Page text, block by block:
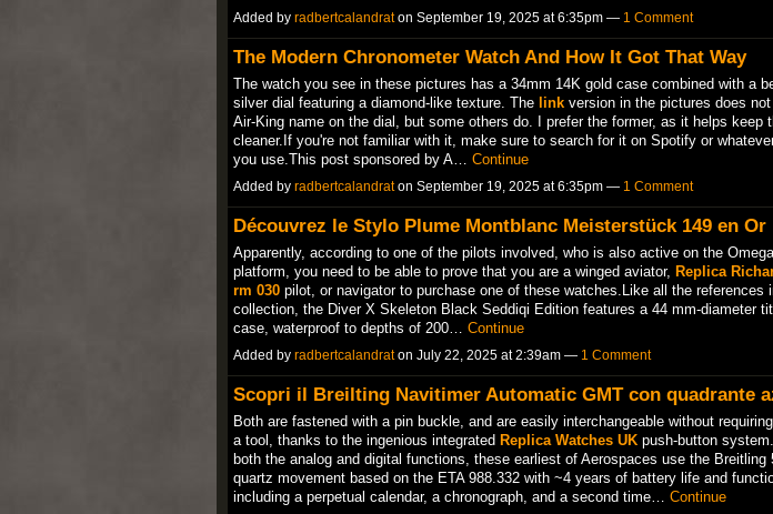
Added by radbertcalandraton September 19, 2025 at 6:35pm — 1 Comment
The Modern Chronometer Watch And How It Got That Way
The watch you see in these pictures has a 34mm 14K gold case combined with a
silver dial featuring a diamond-like texture. The linkversion in the pictures does not
Air-King name on the dial, but some others do. I prefer the former, as it helps keep
cleaner.If you're not familiar with it, make sure to search for it on Spotify or
you use.This post sponsored by A… Continue
Added by radbertcalandraton September 19, 2025 at 6:35pm — 1 Comment
Découvrez le Stylo Plume Montblanc Meisterstück 149 en Or
Apparently, according to one of the pilots involved, who is also active on the
platform, you need to be able to prove that you are a winged aviator, Replica
rm 030pilot, or navigator to purchase one of these watches.Like all the references
collection, the Diver X Skeleton Black Seddiqi Edition features a 44 mm-diameter
case, waterproof to depths of 200… Continue
Added by radbertcalandraton July 22, 2025 at 2:39am — 1 Comment
Scopri il Breilting Navitimer Automatic GMT con quadrante
Both are fastened with a pin buckle, and are easily interchangeable without
a tool, thanks to the ingenious integrated Replica Watches UKpush-button
both the analog and digital functions, these earliest of Aerospaces use the Breitling
quartz movement based on the ETA 988.332 with ~4 years of battery life and
including a perpetual calendar, a chronograph, and a second time… Continue